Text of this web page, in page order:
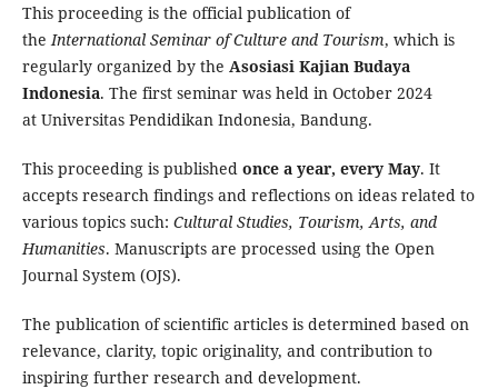
This proceeding is the official publication of
theInternational Seminar of Culture and Tourism, which is
regularly organized by the Asosiasi Kajian Budaya
Indonesia. The first seminar was held in October 2024
at Universitas Pendidikan Indonesia, Bandung.
This proceeding is published once a year, every May. It
accepts research findings and reflections on ideas related to
various topics such: Cultural Studies, Tourism, Arts, and
Humanities. Manuscripts are processed using the Open
Journal System (OJS).
The publication of scientific articles is determined based on
relevance, clarity, topic originality, and contribution to
inspiring further research and development.